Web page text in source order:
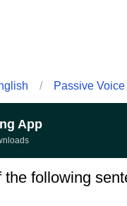
/ Passive Voice
App
following